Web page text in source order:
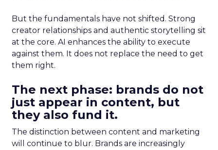
But the fundamentals have not shifted. Strong
creator relationships and authentic storytelling sit
at the core. AI enhances the ability to execute
against them. It does not replace the need to get
them right.
The next phase: brands do not
just appear in content, but
they also fund it.
The distinction between content and marketing
will continue to blur. Brands are increasingly